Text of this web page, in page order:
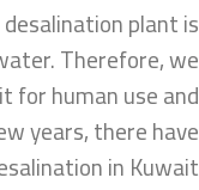
plant is
Therefore, we
for human use and
years, there have
in Kuwait.